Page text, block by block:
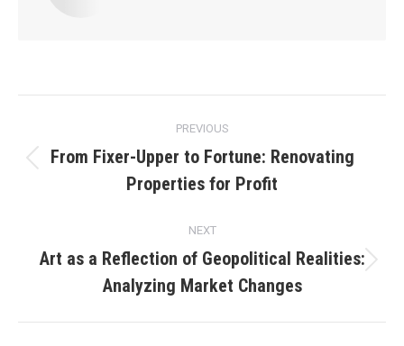
navigation
PREVIOUS
post:
From Fixer-Upper to Fortune: Renovating
Properties for Profit
NEXT
post:
Art as a Reflection of Geopolitical Realities:
Analyzing Market Changes